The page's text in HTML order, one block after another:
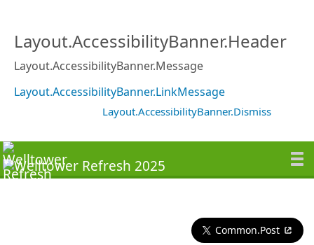
Layout.AccessibilityBanner.Header
Layout.AccessibilityBanner.Message
Layout.AccessibilityBanner.LinkMessage
Layout.AccessibilityBanner.Dismiss
Common.Post